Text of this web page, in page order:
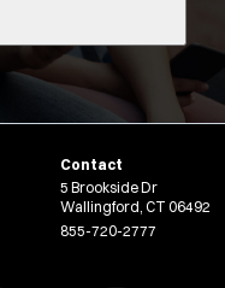
e
i
e
w
Contact
5 Brookside Dr
Wallingford, CT 06492
855-720-2777